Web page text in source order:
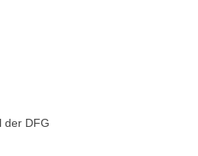
der DFG